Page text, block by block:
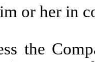
or her in
the